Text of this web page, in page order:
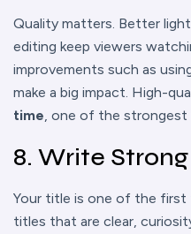
Quality matters. Better
editing keep viewers
improvements such as
make a big impact. High-
time, one of the strongest
8. Write
Your title is one of the first
titles that are clear,